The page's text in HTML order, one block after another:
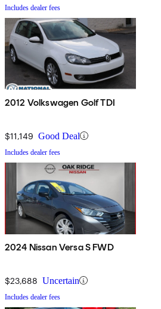
Includes dealer fees
2012 Volkswagen Golf TDI
$11,149 Good Deal
Includes dealer fees
2024 Nissan Versa S FWD
$23,688 Uncertain
Includes dealer fees